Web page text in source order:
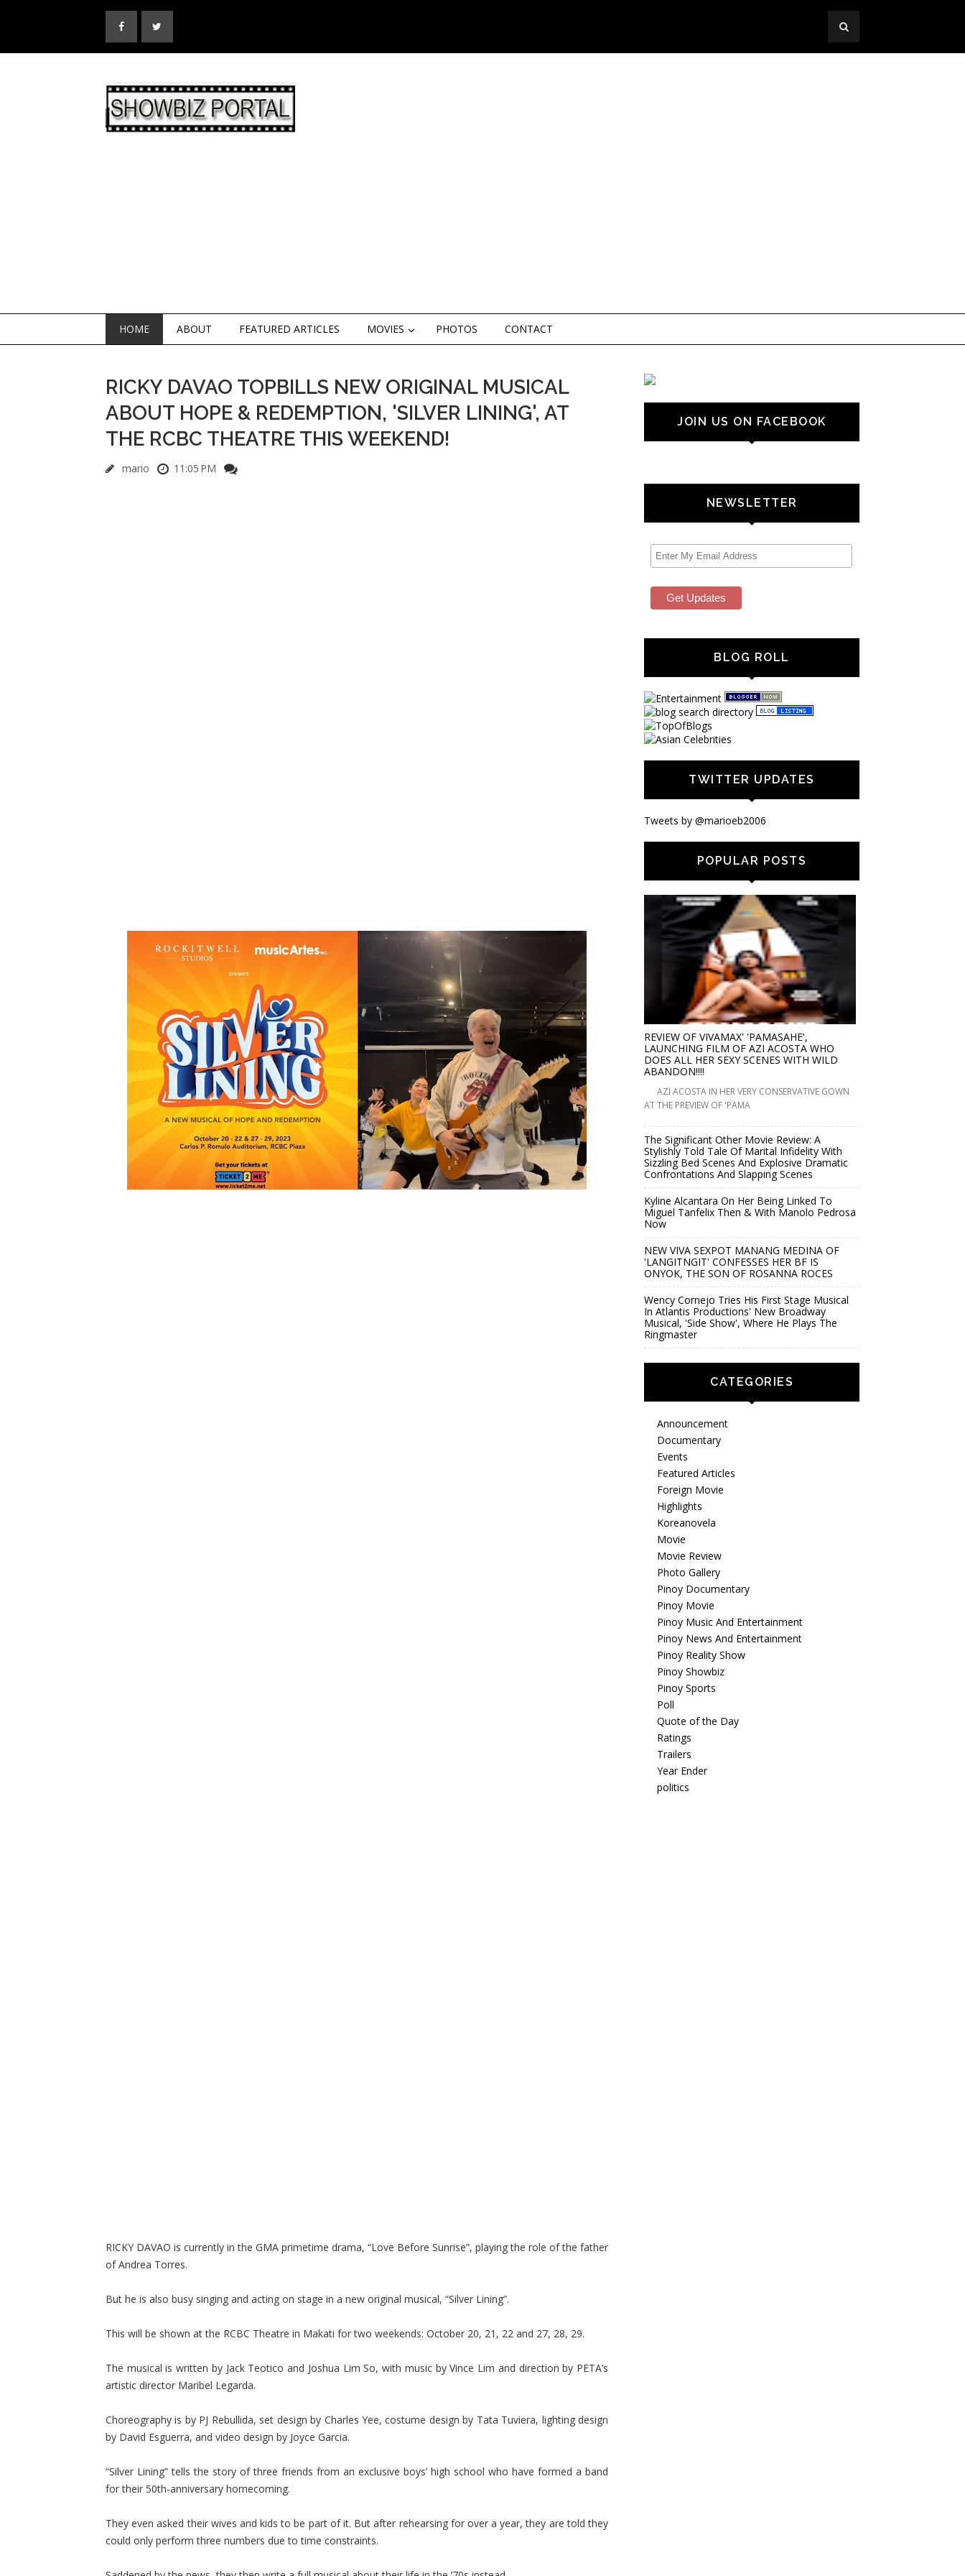
HOME ABOUT FEATURED ARTICLES MOVIES PHOTOS CONTACT
RICKY DAVAO TOPBILLS NEW ORIGINAL MUSICAL
ABOUT HOPE & REDEMPTION, 'SILVER LINING', AT
THE RCBC THEATRE THIS WEEKEND!
mario 11:05 PM
RICKY DAVAO is currently in the GMA primetime drama, “Love Before Sunrise”, playing the role of the father
of Andrea Torres.
But he is also busy singing and acting on stage in a new original musical, “Silver Lining”.
This will be shown at the RCBC Theatre in Makati for two weekends: October 20, 21, 22 and 27, 28, 29.
The musical is written by Jack Teotico and Joshua Lim So, with music by Vince Lim and direction by PETA’s
artistic director Maribel Legarda.
Choreography is by PJ Rebullida, set design by Charles Yee, costume design by Tata Tuviera, lighting design
by David Esguerra, and video design by Joyce Garcia.
“Silver Lining” tells the story of three friends from an exclusive boys’ high school who have formed a band
for their 50th-anniversary homecoming.
They even asked their wives and kids to be part of it. But after rehearsing for over a year, they are told they
could only perform three numbers due to time constraints.
JOIN US ON FACEBOOK
NEWSLETTER
BLOG ROLL
TWITTER UPDATES
Tweets by @marioeb2006
POPULAR POSTS
REVIEW OF VIVAMAX' 'PAMASAHE',
LAUNCHING FILM OF AZI ACOSTA WHO
DOES ALL HER SEXY SCENES WITH WILD
ABANDON!!!!
AZI ACOSTA IN HER VERY CONSERVATIVE GOWN
AT THE PREVIEW OF 'PAMA
The Significant Other Movie Review: A
Stylishly Told Tale Of Marital Infidelity With
Sizzling Bed Scenes And Explosive Dramatic
Confrontations And Slapping Scenes
Kyline Alcantara On Her Being Linked To
Miguel Tanfelix Then & With Manolo Pedrosa
Now
NEW VIVA SEXPOT MANANG MEDINA OF
'LANGITNGIT' CONFESSES HER BF IS
ONYOK, THE SON OF ROSANNA ROCES
Wency Cornejo Tries His First Stage Musical
In Atlantis Productions' New Broadway
Musical, 'Side Show', Where He Plays The
Ringmaster
CATEGORIES
Announcement
Documentary
Events
Featured Articles
Foreign Movie
Highlights
Koreanovela
Movie
Movie Review
Photo Gallery
Pinoy Documentary
Pinoy Movie
Pinoy Music And Entertainment
Pinoy News And Entertainment
Pinoy Reality Show
Pinoy Showbiz
Pinoy Sports
Poll
Quote of the Day
Ratings
Trailers
Year Ender
politics